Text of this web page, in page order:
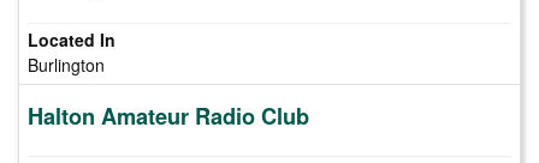
Burlington
Halton Amateur Radio Club